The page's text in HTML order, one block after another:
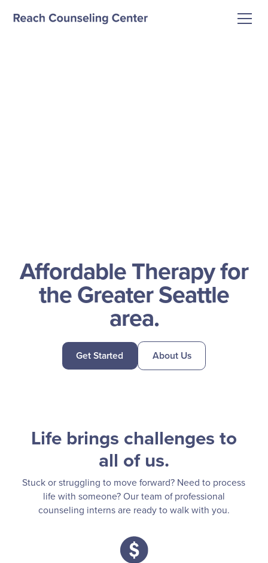
Affordable Therapy for
the Greater Seattle
area.
Get Started About Us
Life brings challenges to
all of us.
Stuck or struggling to move forward? Need to process
life with someone?Our team of professional
counseling interns are ready to walk with you.